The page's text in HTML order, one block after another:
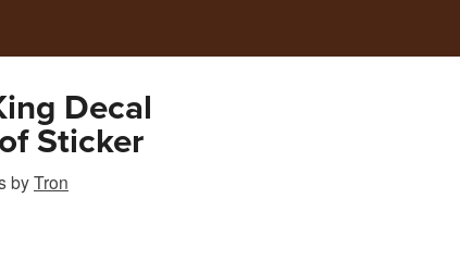
Decal
Sticker
byTron